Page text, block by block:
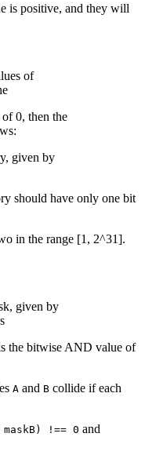
is positive, and they will
of
0, then the
given by
should have only one bit
in the range [1, 2^31].
given by
the bitwise AND value of
A and B collide if each
!== 0 and